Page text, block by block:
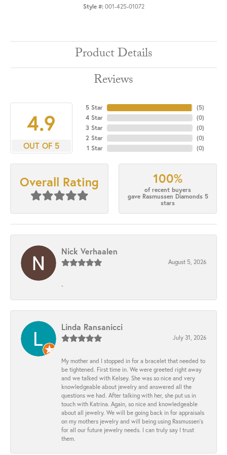
Style #: 001-425-01072
Product Details
Reviews
4.9
OUT OF 5
5 Star
4 Star
3 Star
2 Star
1 Star
(5)
(0)
(0)
(0)
(0)
Overall Rating 100%
of recent buyers
gave Rasmussen Diamonds 5
stars
Nick Verhaalen
August 5, 2026
-
Linda Ransanicci
July 31, 2026
My mother and I stopped in for a bracelet that needed to
be tightened. First time in. We were greeted right away
and we talked with Kelsey. She was so nice and very
knowledgeable about jewelry and answered all the
questions we had. After talking with her, she put us in
touch with Katrina. Again, so nice and knowledgeable
about all jewelry. We will be going back in for appraisals
on my mothers jewelry and will being using Rasmussen's
for all our future jewelry needs. I can truly say I trust
them.